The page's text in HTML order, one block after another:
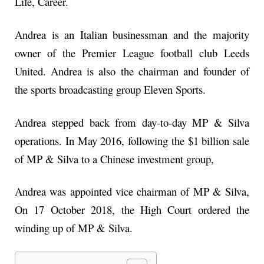
Andrea is an Italian businessman and the majority
owner of the Premier League football club Leeds
United. Andrea is also the chairman and founder of
the sports broadcasting group Eleven Sports.
Andrea stepped back from day-to-day MP & Silva
operations. In May 2016, following the $1 billion sale
of MP & Silva to a Chinese investment group,
Andrea was appointed vice chairman of MP & Silva,
On 17 October 2018, the High Court ordered the
winding up of MP & Silva.